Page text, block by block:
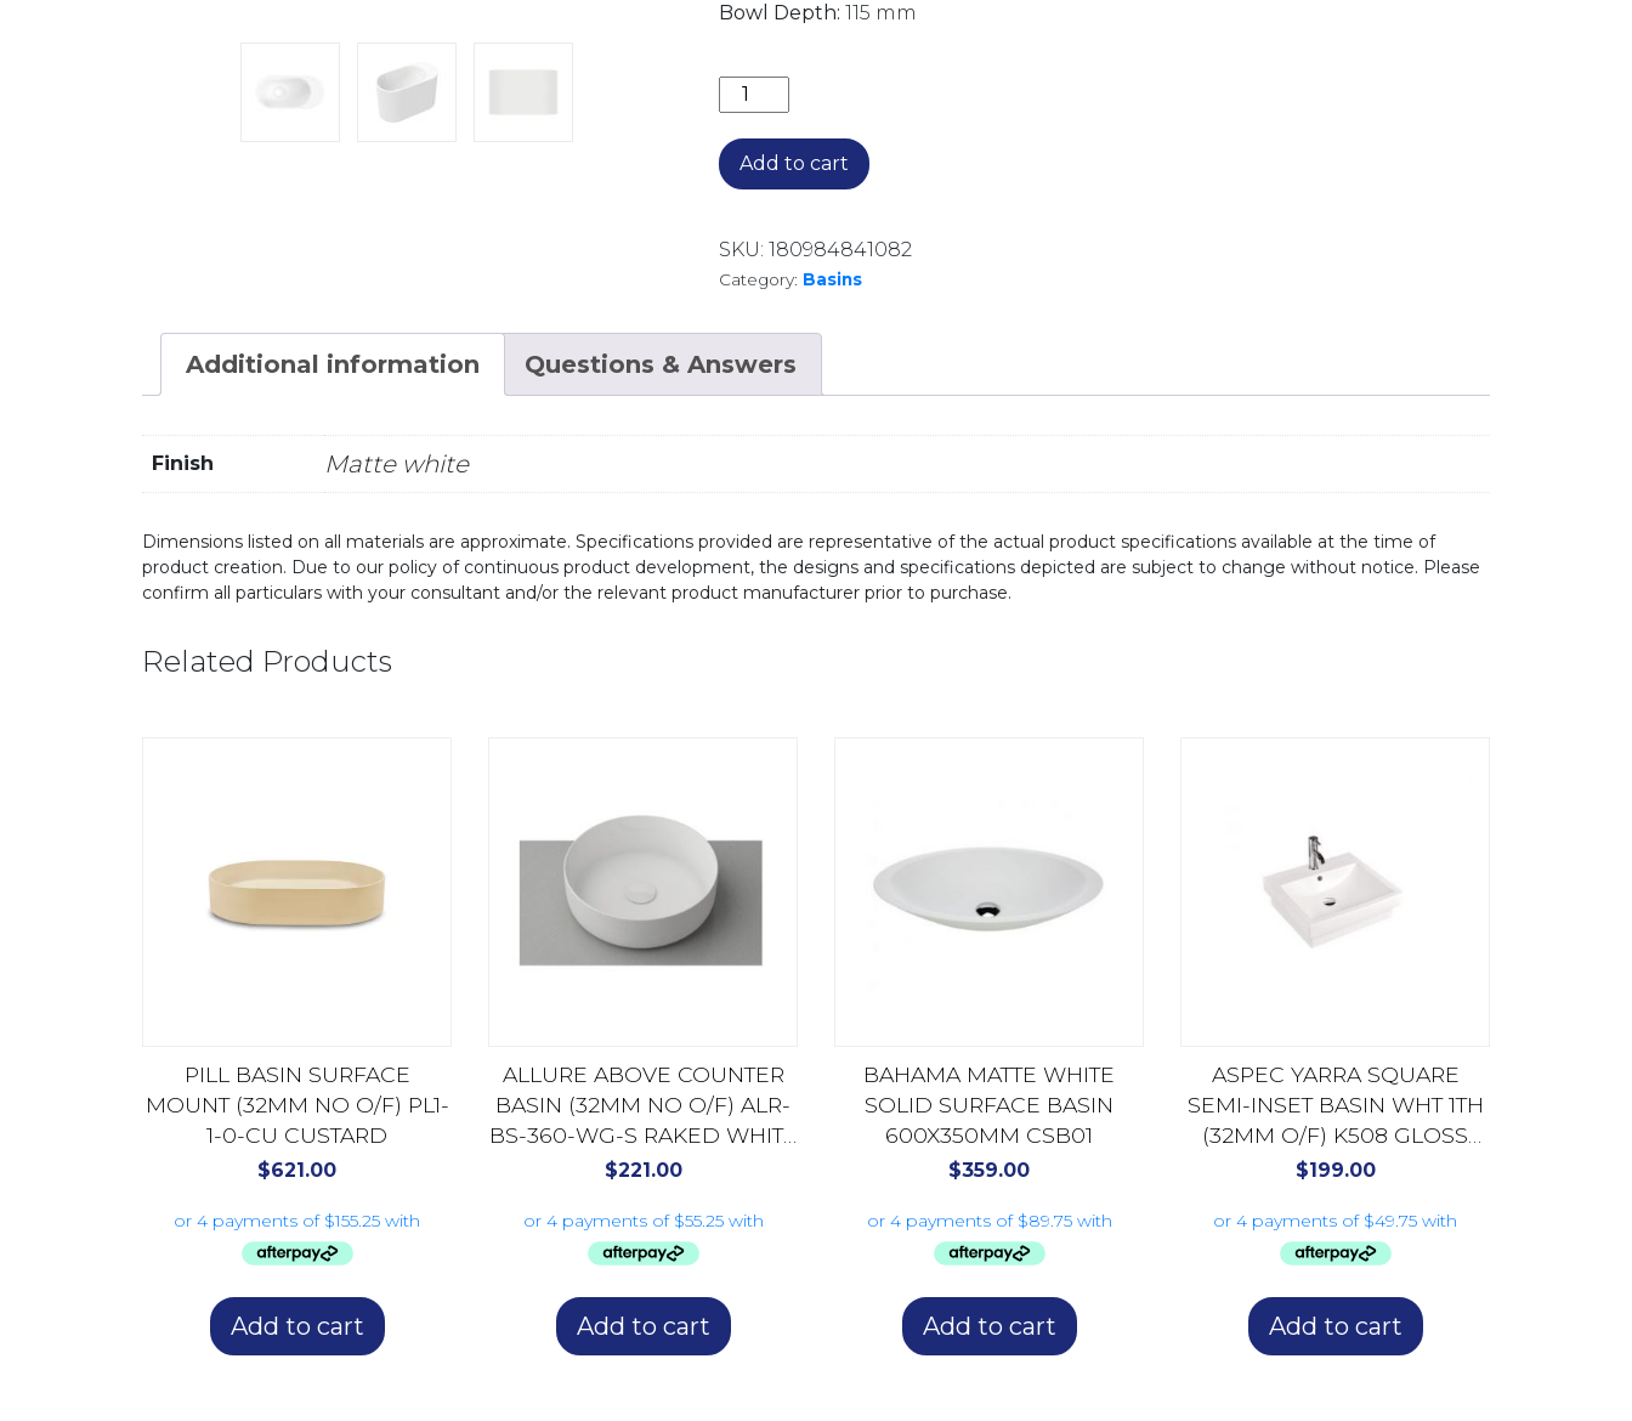
Bowl Depth: 115 mm
ARI SOLID SURFACE WALL BASIN 0TH CSB311 MATTE WHITE quantity
Add to cart
SKU: 180984841082
Category: Basins
Additional information Questions & Answers
Finish Matte white
Dimensions listed on all materials are approximate. Specifications provided are representative of the actual product specifications available at the time of
product creation. Due to our policy of continuous product development, the designs and specifications depicted are subject to change without notice. Please
confirm all particulars with your consultant and/or the relevant product manufacturer prior to purchase.
Related Products
PILL BASIN SURFACE
MOUNT (32MM NO O/F) PL1-
1-0-CU CUSTARD
$621.00
Add to cart
ALLURE ABOVE COUNTER
BASIN (32MM NO O/F) ALR-
BS-360-WG-S RAKED WHITE
GLOSS
$221.00
Add to cart
BAHAMA MATTE WHITE
SOLID SURFACE BASIN
600X350MM CSB01
$359.00
Add to cart
ASPEC YARRA SQUARE
SEMI-INSET BASIN WHT 1TH
(32MM O/F) K508 GLOSS
WHITE
$199.00
Add to cart